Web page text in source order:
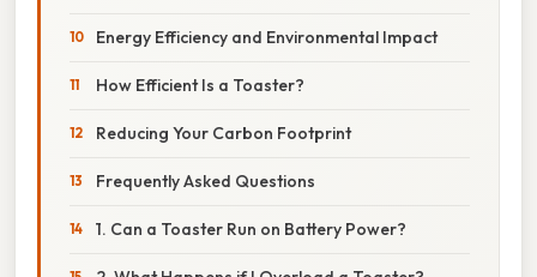
Energy Efficiency and Environmental Impact
How Efficient Is a Toaster?
Reducing Your Carbon Footprint
Frequently Asked Questions
1. Can a Toaster Run on Battery Power?